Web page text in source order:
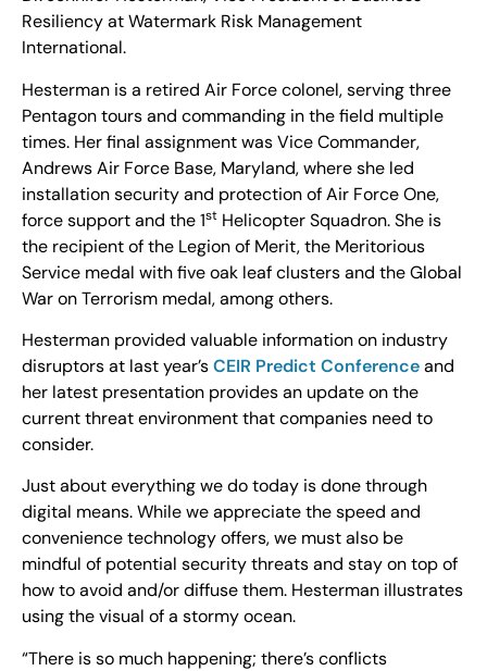
Resiliency at Watermark Risk Management
International.
Hesterman is a retired Air Force colonel, serving three
Pentagon tours and commanding in the field multiple
times. Her final assignment was Vice Commander,
Andrews Air Force Base, Maryland, where she led
installation security and protection of Air Force One,
force support and the 1st Helicopter Squadron. She is
the recipient of the Legion of Merit, the Meritorious
Service medal with five oak leaf clusters and the Global
War on Terrorism medal, among others.
Hesterman provided valuable information on industry
disruptors at last year’sCEIR Predict Conferenceand
her latest presentation provides an update on the
current threat environment that companies need to
consider.
Just about everything we do today is done through
digital means. While we appreciate the speed and
convenience technology offers, we must also be
mindful of potential security threats and stay on top of
how to avoid and/or diffuse them. Hesterman illustrates
using the visual of a stormy ocean.
“There is so much happening; there’s conflicts